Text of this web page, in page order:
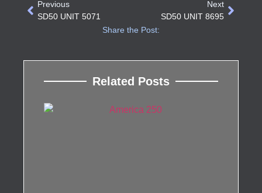
Previous
SD50 UNIT 5071
Next
SD50 UNIT 8695
Share the Post:
Related Posts